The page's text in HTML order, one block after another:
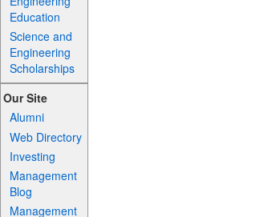
Education
Science and
Engineering
Scholarships
Our Site
Alumni
Web Directory
Investing
Management
Blog
Management